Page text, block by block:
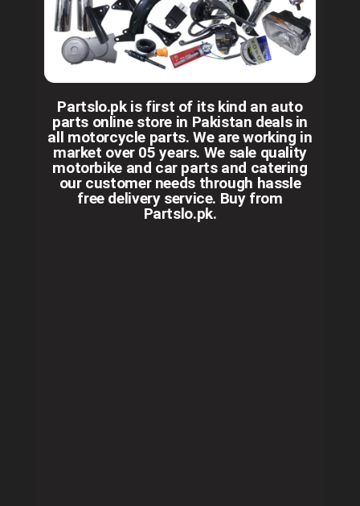
Partslo.pk is first of its kind an auto
parts online store in Pakistan deals in
all motorcycle parts. We are working in
market over 05 years. We sale quality
motorbike and car parts and catering
our customer needs through hassle
free delivery service. Buy from
Partslo.pk.